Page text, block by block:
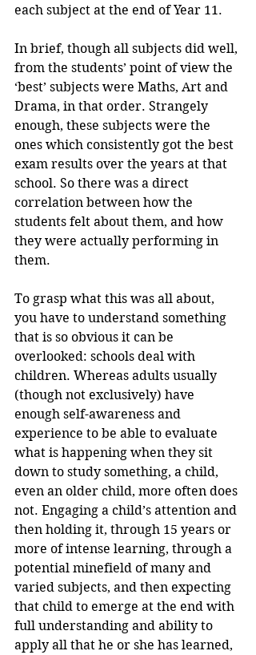
each subject at the end of Year 11.
In brief, though all subjects did well,
from the students’ point of view the
‘best’ subjects were Maths, Art and
Drama, in that order. Strangely
enough, these subjects were the
ones which consistently got the best
exam results over the years at that
school. So there was a direct
correlation between how the
students felt about them, and how
they were actually performing in
them.
To grasp what this was all about,
you have to understand something
that is so obvious it can be
overlooked: schools deal with
children. Whereas adults usually
(though not exclusively) have
enough self-awareness and
experience to be able to evaluate
what is happening when they sit
down to study something, a child,
even an older child, more often does
not. Engaging a child’s attention and
then holding it, through 15 years or
more of intense learning, through a
potential minefield of many and
varied subjects, and then expecting
that child to emerge at the end with
full understanding and ability to
apply all that he or she has learned,